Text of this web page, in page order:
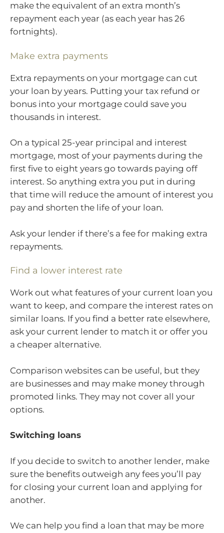
make the equivalent of an extra month’s
repayment each year (as each year has 26
fortnights).
Make extra payments
Extra repayments on your mortgage can cut
your loan by years. Putting your tax refund or
bonus into your mortgage could save you
thousands in interest.
On a typical 25-year principal and interest
mortgage, most of your payments during the
first five to eight years go towards paying off
interest. So anything extra you put in during
that time will reduce the amount of interest you
pay and shorten the life of your loan.
Ask your lender if there’s a fee for making extra
repayments.
Find a lower interest rate
Work out what features of your current loan you
want to keep, and compare the interest rates on
similar loans. If you find a better rate elsewhere,
ask your current lender to match it or offer you
a cheaper alternative.
Comparison websites can be useful, but they
are businesses and may make money through
promoted links. They may not cover all your
options.
Switching loans
If you decide to switch to another lender, make
sure the benefits outweigh any fees you’ll pay
for closing your current loan and applying for
another.
We can help you find a loan that may be more